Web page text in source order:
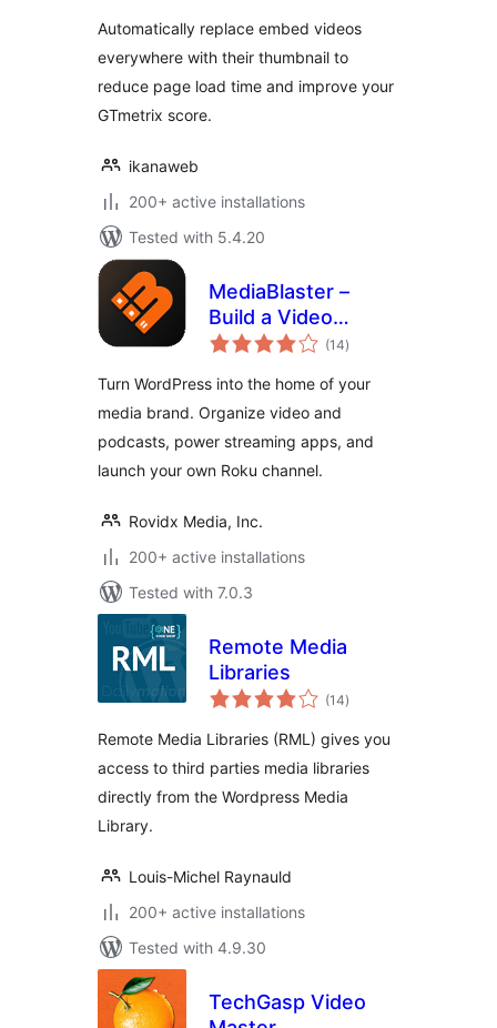
Automatically replace embed videos
everywhere with their thumbnail to
reduce page load time and improve your
GTmetrix score.
ikanaweb
200+ active installations
Tested with 5.4.20
MediaBlaster –
Build a Video
Streaming Website,
Roku App
(14total
ratings
)
Turn WordPress into the home of your
media brand. Organize video and
podcasts, power streaming apps, and
launch your own Roku channel.
Rovidx Media, Inc.
200+ active installations
Tested with 7.0.3
Remote Media
Libraries
(14total
ratings
)
Remote Media Libraries (RML) gives you
access to third parties media libraries
directly from the Wordpress Media
Library.
Louis-Michel Raynauld
200+ active installations
Tested with 4.9.30
TechGasp Video